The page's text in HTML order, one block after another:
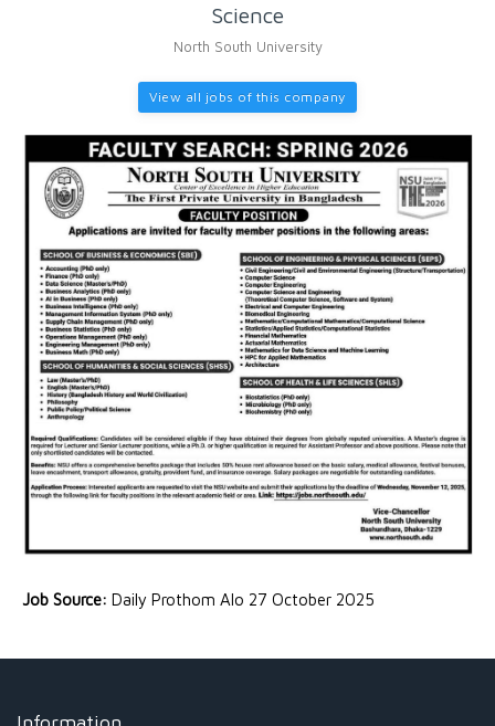
Science
North South University
View all jobs of this company
Job Source: Daily Prothom Alo 27 October 2025